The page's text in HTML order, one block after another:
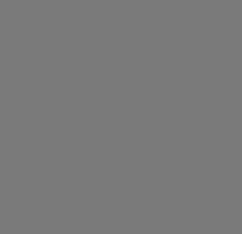
161 M³